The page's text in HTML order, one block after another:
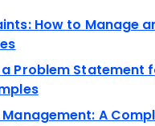
How to Manage
Problem Statement
Management: A